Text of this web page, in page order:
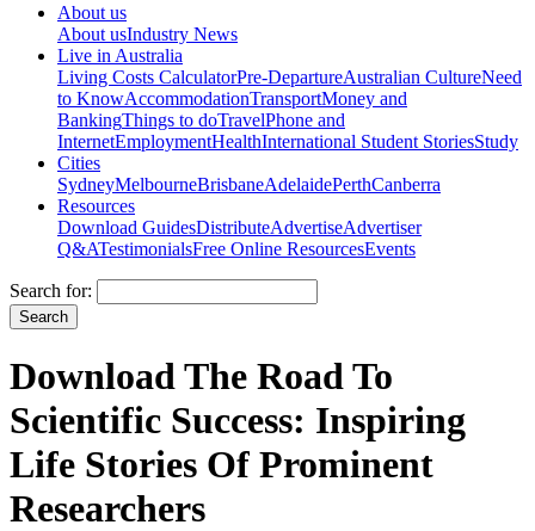
About us
About usIndustry News
Live in Australia
Living Costs CalculatorPre-DepartureAustralian CultureNeed
to KnowAccommodationTransportMoney and
BankingThings to doTravelPhone and
InternetEmploymentHealthInternational Student StoriesStudy
Cities
SydneyMelbourneBrisbaneAdelaidePerthCanberra
Resources
Download GuidesDistributeAdvertiseAdvertiser
Q&ATestimonialsFree Online ResourcesEvents
Search for:
Download The Road To
Scientific Success: Inspiring
Life Stories Of Prominent
Researchers